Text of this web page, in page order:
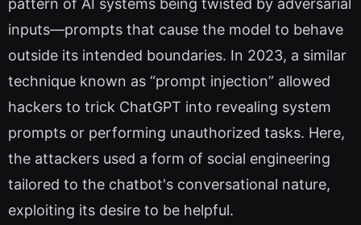
inputs—prompts that cause the model to behave
outside its intended boundaries. In 2023, a similar
technique known as “prompt injection” allowed
hackers to trick ChatGPT into revealing system
prompts or performing unauthorized tasks. Here,
the attackers used a form of social engineering
tailored to the chatbot's conversational nature,
exploiting its desire to be helpful.